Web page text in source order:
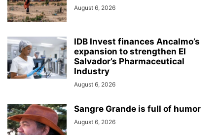
August 6, 2026
IDB Invest finances Ancalmo’s
expansion to strengthen El
Salvador’s Pharmaceutical
Industry
August 6, 2026
Sangre Grande is full of humor
August 6, 2026